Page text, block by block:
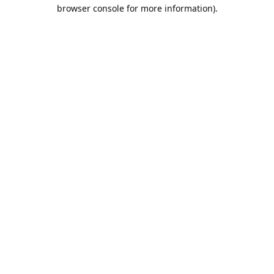
browser console for more information).